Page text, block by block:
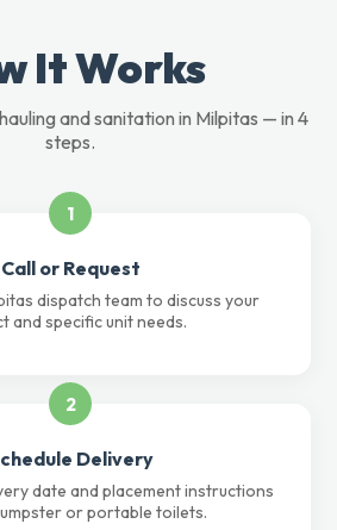
It Works
and sanitation in Milpitas — in 4
steps.
1
Call or Request
dispatch team to discuss your
and specific unit needs.
2
Delivery
date and placement instructions
or portable toilets.